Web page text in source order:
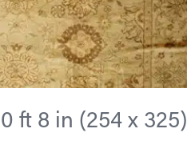
ft 8 in (254 x 325)